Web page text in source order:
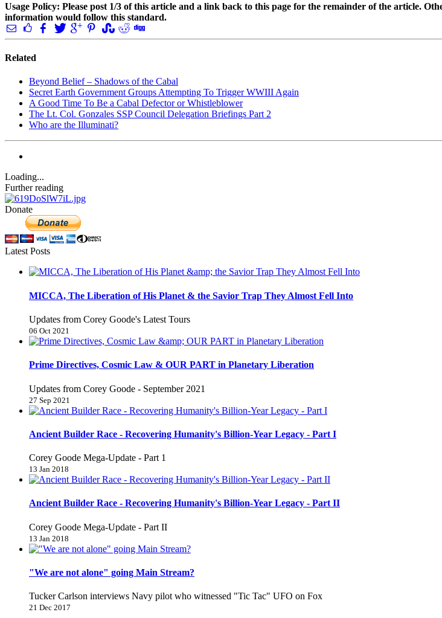
Usage Policy: Please post 1/3 of this article and a link back to this page for the remainder of the article.
information would follow this standard.
Related
Beyond Belief – Shadows of the Cabal
Secret Earth Government Groups Attempting To Trigger WWIII Again
A Good Time To Be a Cabal Defector or Whistleblower
The Lt. Col. Gonzales SSP Council Delegation Briefings Part 2
Who are the Illuminati?
Loading...
Further reading
Donate
Latest Posts
MICCA, The Liberation of His Planet & the Savior Trap They Almost Fell Into
Updates from Corey Goode's Latest Tours
06 Oct 2021
Prime Directives, Cosmic Law & OUR PART in Planetary Liberation
Updates from Corey Goode - September 2021
27 Sep 2021
Ancient Builder Race - Recovering Humanity's Billion-Year Legacy - Part I
Corey Goode Mega-Update - Part 1
13 Jan 2018
Ancient Builder Race - Recovering Humanity's Billion-Year Legacy - Part II
Corey Goode Mega-Update - Part II
13 Jan 2018
"We are not alone" going Main Stream?
Tucker Carlson interviews Navy pilot who witnessed "Tic Tac" UFO on Fox
21 Dec 2017